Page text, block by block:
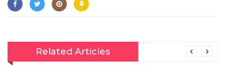
Related Articles